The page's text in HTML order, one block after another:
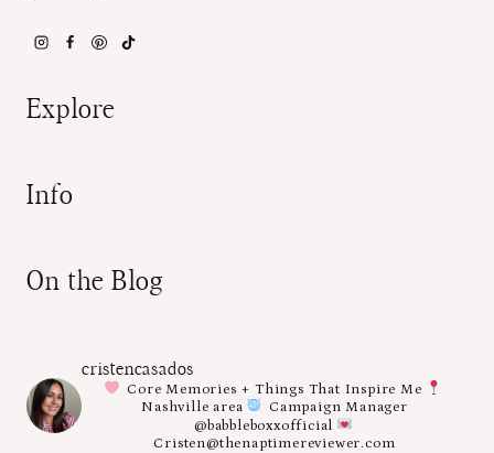
Explore
Info
On the Blog
cristencasados
Core Memories + Things That Inspire Me
Nashville area
Campaign Manager
@babbleboxxofficial
Cristen@thenaptimereviewer.com